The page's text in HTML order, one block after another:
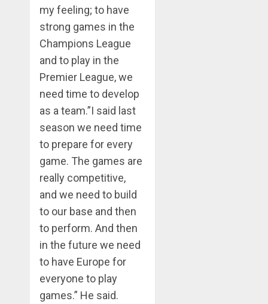
my feeling; to have
strong games in the
Champions League
and to play in the
Premier League, we
need time to develop
as a team.”I said last
season we need time
to prepare for every
game. The games are
really competitive,
and we need to build
to our base and then
to perform. And then
in the future we need
to have Europe for
everyone to play
games.” He said.